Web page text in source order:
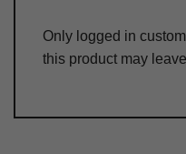
Only logged in
this product may